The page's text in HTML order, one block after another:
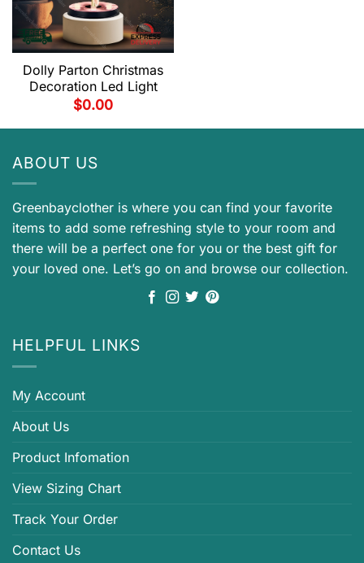
Dolly Parton Christmas
Decoration Led Light
$0.00
ABOUT US
Greenbayclother is where you can find your favorite
items to add some refreshing style to your room and
there will be a perfect one for you or the best gift for
your loved one. Let’s go on and browse our collection.
HELPFUL LINKS
My Account
About Us
Product Infomation
View Sizing Chart
Track Your Order
Contact Us